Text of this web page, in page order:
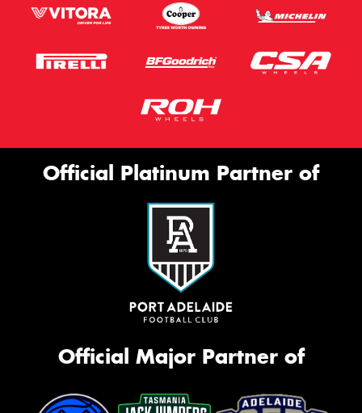
Official Platinum Partner of
Official Major Partner of